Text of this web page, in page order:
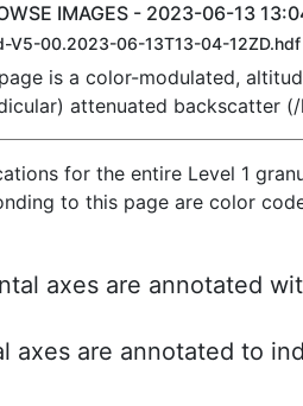
IMAGES - 2023-06-13
V5-00.2023-06-13T13-04-12ZD.hdf
is a color-modulated,
attenuated backscatter
for the entire Level 1
to this page are color
axes are annotated
axes are annotated to